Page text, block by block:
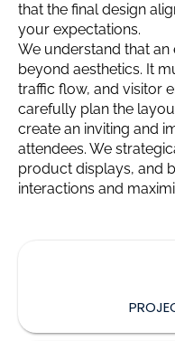
that the final design
your expectations.
We understand that
beyond aesthetics. It
traffic flow, and visitor
carefully plan the
create an inviting and
attendees. We
product displays, and
interactions and